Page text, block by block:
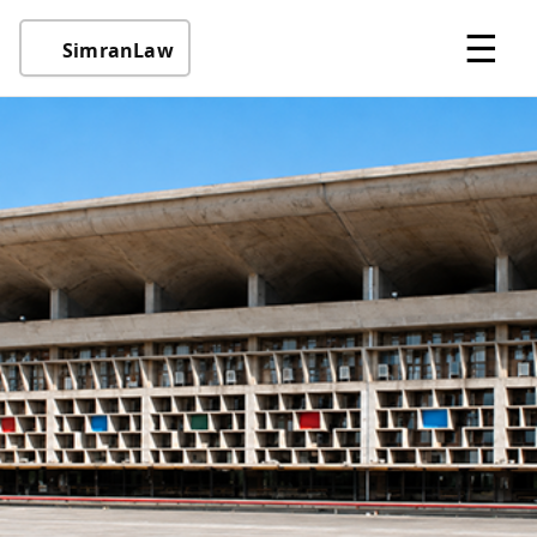
SimranLaw ☰